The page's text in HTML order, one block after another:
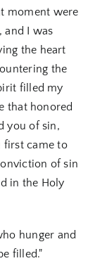
moment were
and I was
the heart
the
filled my
that honored
you of sin,
first came to
of sin
in the Holy
hunger and
filled."